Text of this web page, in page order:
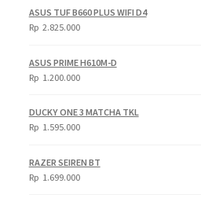
ASUS TUF B660 PLUS WIFI D4
Rp 2.825.000
ASUS PRIME H610M-D
Rp 1.200.000
DUCKY ONE 3 MATCHA TKL
Rp 1.595.000
RAZER SEIREN BT
Rp 1.699.000